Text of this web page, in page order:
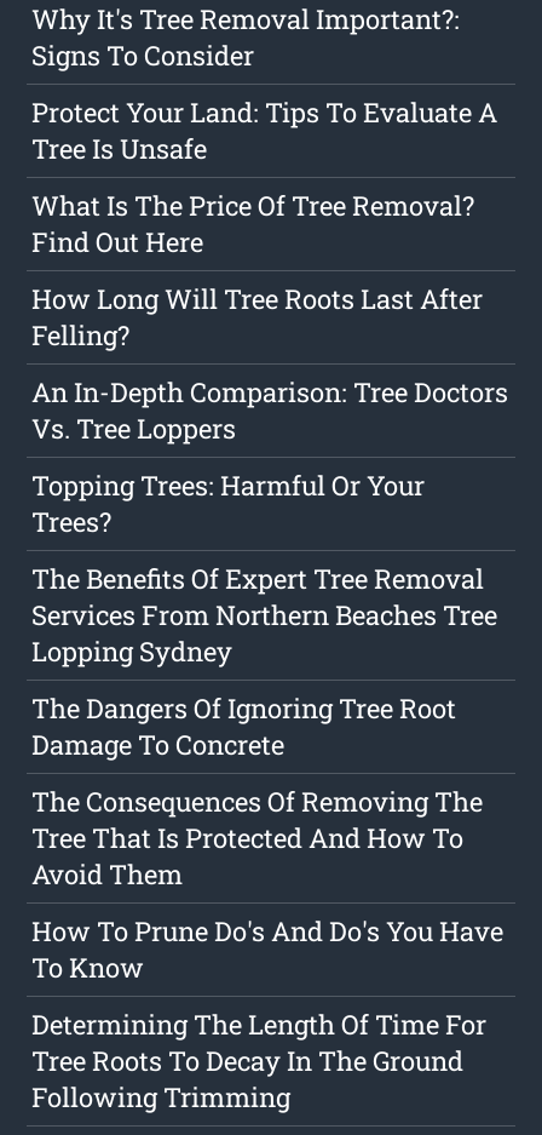
Why It's Tree Removal Important?:
Signs To Consider
Protect Your Land: Tips To Evaluate A
Tree Is Unsafe
What Is The Price Of Tree Removal?
Find Out Here
How Long Will Tree Roots Last After
Felling?
An In-Depth Comparison: Tree Doctors
Vs. Tree Loppers
Topping Trees: Harmful Or Your
Trees?
The Benefits Of Expert Tree Removal
Services From Northern Beaches Tree
Lopping Sydney
The Dangers Of Ignoring Tree Root
Damage To Concrete
The Consequences Of Removing The
Tree That Is Protected And How To
Avoid Them
How To Prune Do's And Do's You Have
To Know
Determining The Length Of Time For
Tree Roots To Decay In The Ground
Following Trimming